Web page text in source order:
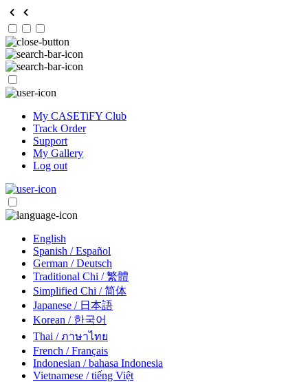
My CASETiFY Club
Track Order
Support
My Gallery
Log out
English
Spanish / Español
German / Deutsch
Traditional Chi / 繁體
Simplified Chi / 简体
Japanese / 日本語
Korean / 한국어
Thai / ภาษาไทย
French / Français
Indonesian / bahasa Indonesia
Vietnamese / tiếng Việt